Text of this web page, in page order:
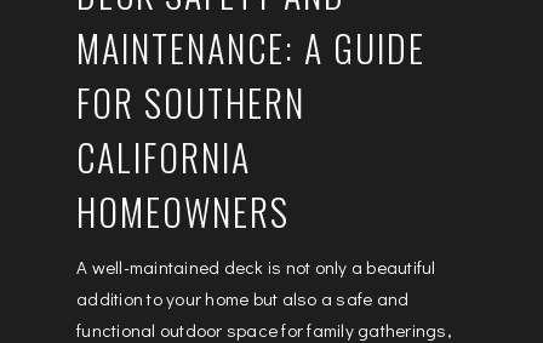
MAINTENANCE: A GUIDE
FOR SOUTHERN
CALIFORNIA
HOMEOWNERS
A well-maintained deck is not only a beautiful
addition to your home but also a safe and
functional outdoor space for family gatherings,